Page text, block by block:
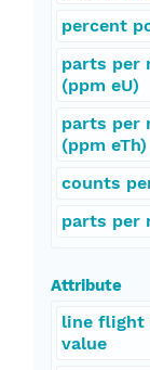
percent
parts per
(ppm eU)
parts per
(ppm eTh)
counts
parts per
Attribute
line flight
value